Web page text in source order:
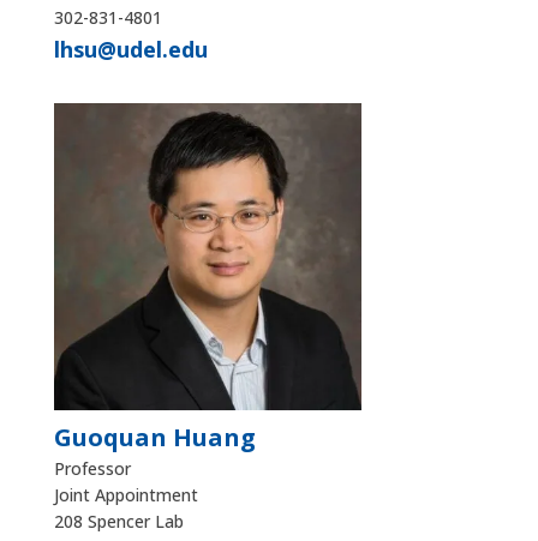
302-831-4801
lhsu@udel.edu
Guoquan Huang
Professor
Joint Appointment
208 Spencer Lab